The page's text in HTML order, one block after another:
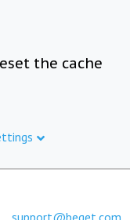
the cache
support@beget.com